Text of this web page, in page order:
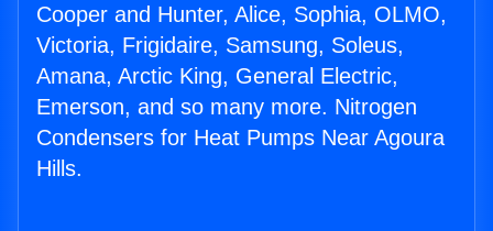
Cooper and Hunter, Alice, Sophia, OLMO,
Victoria, Frigidaire, Samsung, Soleus,
Amana, Arctic King, General Electric,
Emerson, and so many more. Nitrogen
Condensers for Heat Pumps Near Agoura
Hills.